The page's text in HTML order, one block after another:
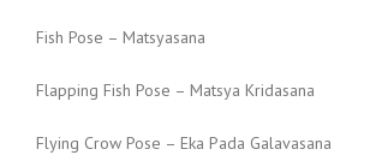
Fish Pose – Matsyasana
Flapping Fish Pose – Matsya Kridasana
Flying Crow Pose – Eka Pada Galavasana